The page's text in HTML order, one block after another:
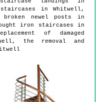
in Whitwell,
broken newel posts in
iron staircases in
of damaged
the removal and